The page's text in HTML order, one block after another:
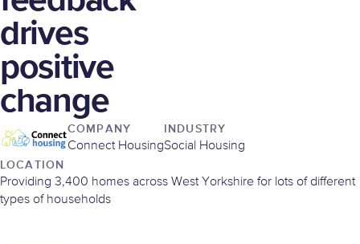
drives
positive
change
COMPANY
Connect Housing
INDUSTRY
Social Housing
LOCATION
Providing 3,400 homes across West Yorkshire for lots of different
types of households